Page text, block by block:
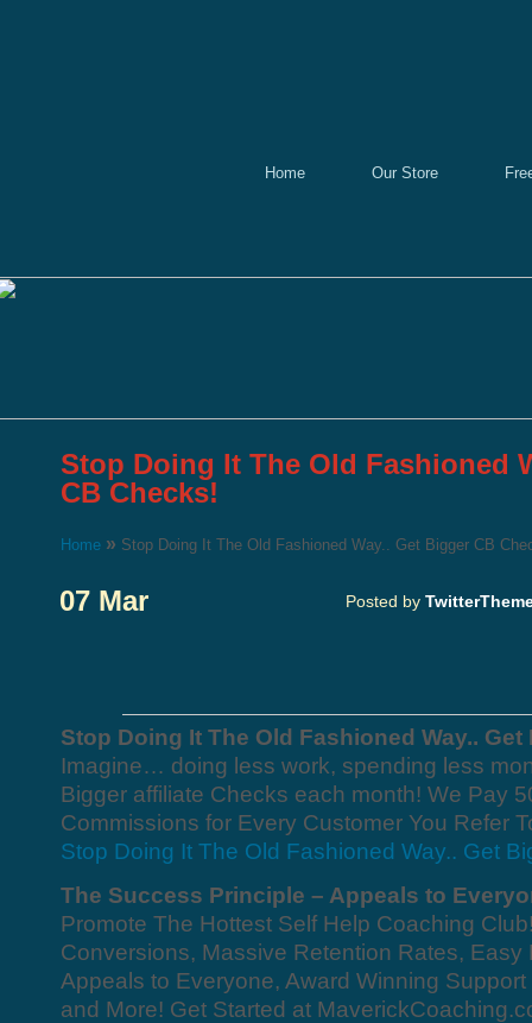
Home Our Store
Stop Doing It The Old Fashioned
CB Checks!
Home » Stop Doing It The Old Fashioned Way.. Get Bigger CB
07 Mar Posted by
Stop Doing It The Old Fashioned Way..
Imagine… doing less work, spending less
Bigger affiliate Checks each month! We Pay
Commissions for Every Customer You Refer
Stop Doing It The Old Fashioned Way.. Get
The Success Principle – Appeals to
Promote The Hottest Self Help Coaching
Conversions, Massive Retention Rates, Easy
Appeals to Everyone, Award Winning
and More! Get Started at